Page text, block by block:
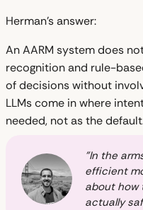
Herman's answer:
An AARM system does
recognition and rule-
of decisions without
LLMs come in where
needed, not as the
"In the
efficient
about how
actually